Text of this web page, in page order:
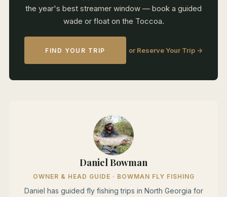
the year's best streamer window — book a guided
wade or float on the Toccoa.
FIND YOUR TRIP or Reserve Your Trip →
Daniel Bowman
OWNER & HEAD GUIDE · BOWMAN FLY FISHING
Daniel has guided fly fishing trips in North Georgia for